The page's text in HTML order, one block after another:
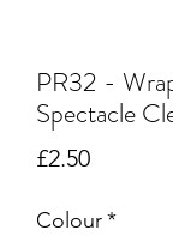
PR32 -
Spectacle
£2.50Price
Colour*